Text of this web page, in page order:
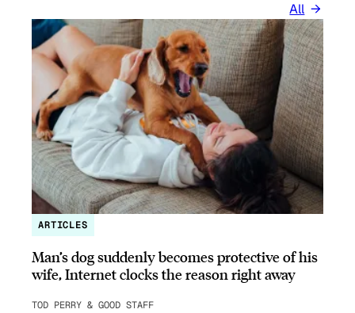
All
ARTICLES
Man’s dog suddenly becomes protective of his
wife, Internet clocks the reason right away
TOD PERRY & GOOD STAFF